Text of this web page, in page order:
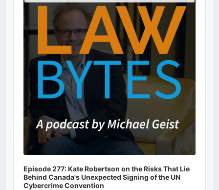
Episode 277: Kate Robertson on the Risks That Lie
Behind Canada's Unexpected Signing of the UN
Cybercrime Convention
Information